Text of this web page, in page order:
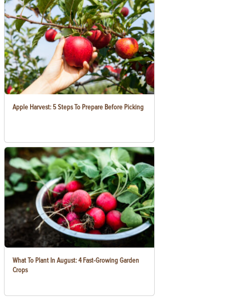
Apple Harvest: 5 Steps To Prepare Before Picking
What To Plant In August: 4 Fast-Growing Garden
Crops